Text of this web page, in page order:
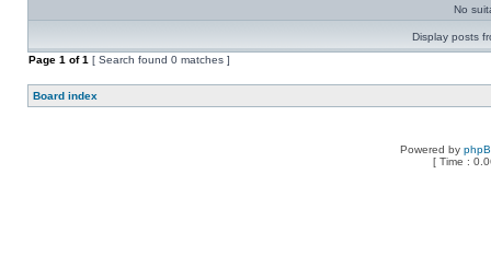
No
Display posts
Page 1 of1 [ Search found 0 matches ]
Board index
Powered by
[ Time :